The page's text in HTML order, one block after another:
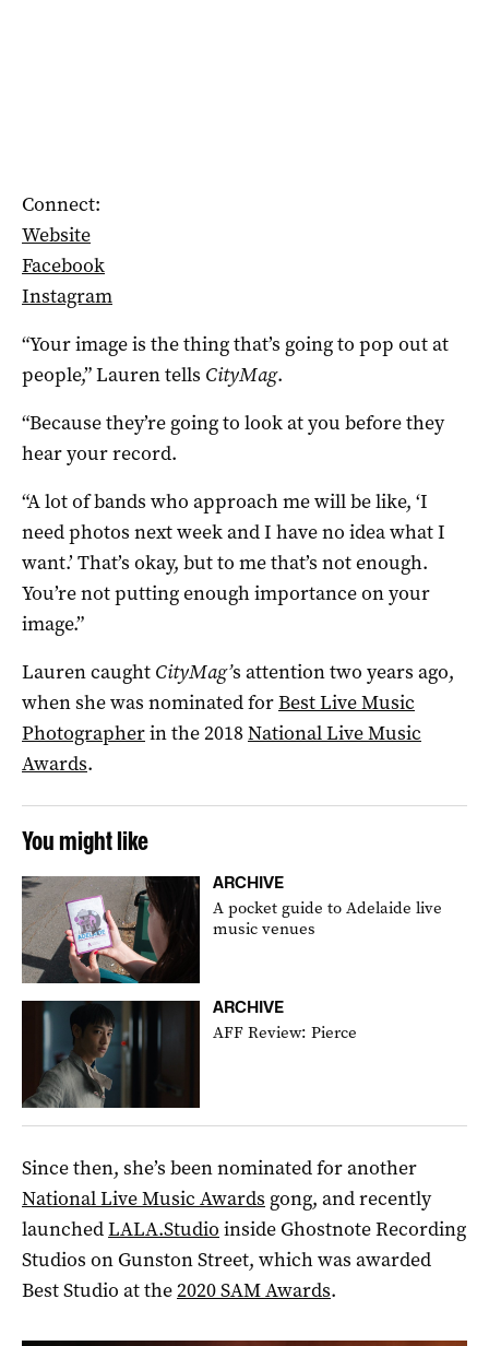
Connect:
Website
Facebook
Instagram
“Your image is the thing that’s going to pop out at
people,” Lauren tells CityMag.
“Because they’re going to look at you before they
hear your record.
“A lot of bands who approach me will be like, ‘I
need photos next week and I have no idea what I
want.’ That’s okay, but to me that’s not enough.
You’re not putting enough importance on your
image.”
Lauren caught CityMag’s attention two years ago,
when she was nominated forBest Live Music
Photographerin the 2018National Live Music
Awards.
You might like
ARCHIVE
A pocket guide to Adelaide live
music venues
ARCHIVE
AFF Review: Pierce
Since then, she’s been nominated for another
National Live Music Awards gong, and recently
launchedLALA.Studio inside Ghostnote Recording
Studios on Gunston Street, which was awarded
Best Studio at the2020 SAM Awards.